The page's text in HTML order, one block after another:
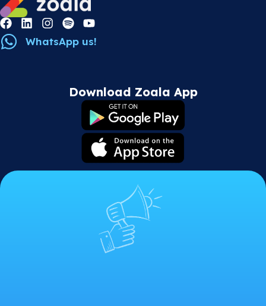
WhatsApp us!
Download Zoala App